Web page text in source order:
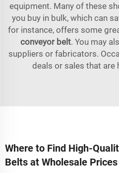
equipment. Many of these
you buy in bulk, which can
for instance, offers some
conveyor belt. You may
suppliers or fabricators.
deals or sales that are
Where to Find High-
Belts at Wholesale Prices